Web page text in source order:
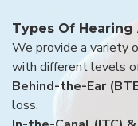
Types Of
We provide a variety
with different levels
Behind-the-Ear
loss.